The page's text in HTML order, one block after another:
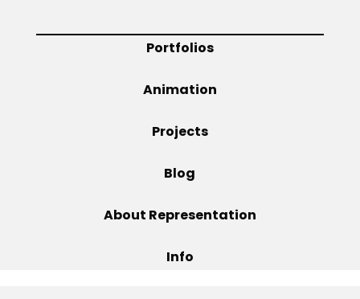
Animation Portfolios
Animation
Projects
Blog
About Representation
Info